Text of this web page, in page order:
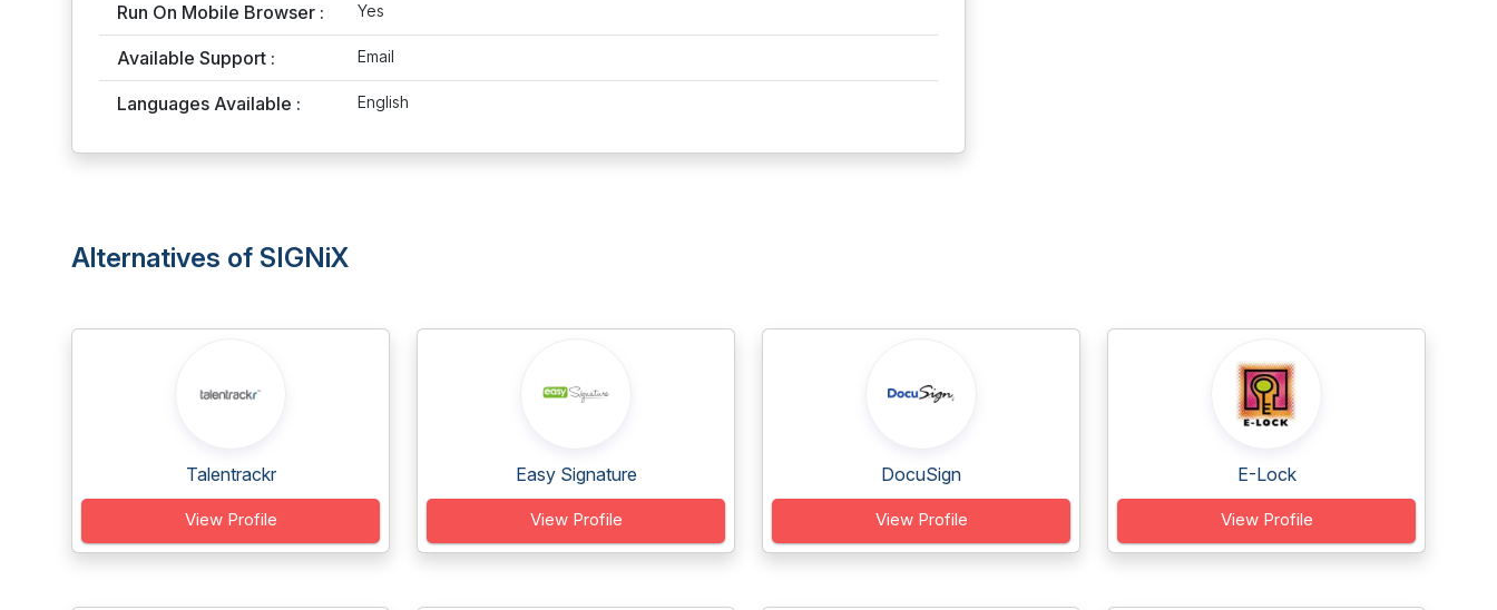
Run On Mobile Browser : Yes
Available Support : Email
Languages Available : English
Alternatives of SIGNiX
Talentrackr
View Profile
Easy Signature
View Profile
DocuSign
View Profile
E-Lock
View Profile